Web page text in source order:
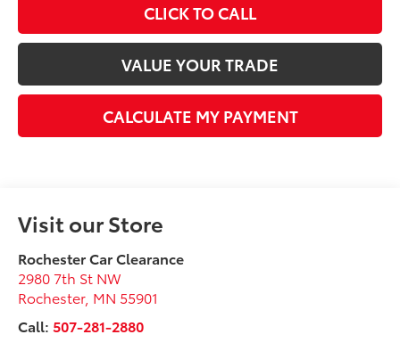
CLICK TO CALL
VALUE YOUR TRADE
CALCULATE MY PAYMENT
Visit our Store
Rochester Car Clearance
2980 7th St NW
Rochester, MN 55901
Call: 507-281-2880